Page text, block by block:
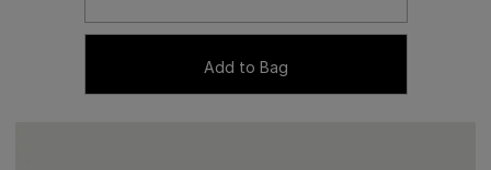
Add to Bag